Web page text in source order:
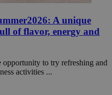
A unique
of flavor, energy and
opportunity to try refreshing and
activities ...